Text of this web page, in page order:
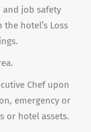
job safety
hotel’s Loss
Chef upon
emergency or
or hotel assets.